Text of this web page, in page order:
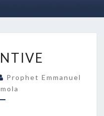
Prophet Emmanuel